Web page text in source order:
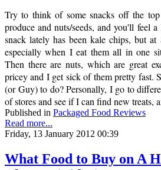
Try to think of some snacks off the
produce and nuts/seeds, and you'll feel
snack lately has been kale chips, but
especially when I eat them all in one
Then there are nuts, which are great
pricey and I get sick of them pretty fast.
(or Guy) to do? Personally, I go to
of stores and see if I can find new treats,
Published in Packaged Food Reviews
Read more...
Friday, 13 January 2012 00:39
What Food to Buy on A